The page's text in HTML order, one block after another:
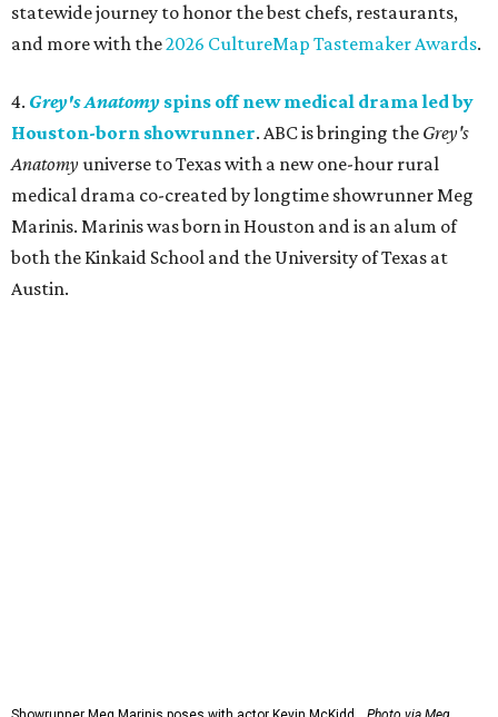
statewide journey to honor the best chefs, restaurants,
and more with the2026 CultureMap Tastemaker Awards.
4. Grey's Anatomy spins off new medical drama led by
Houston-born showrunner. ABC is bringing the Grey's
Anatomyuniverse to Texas with a new one-hour rural
medical drama co-created by longtime showrunner Meg
Marinis. Marinis was born in Houston and is an alum of
both the Kinkaid School and the University of Texas at
Austin.